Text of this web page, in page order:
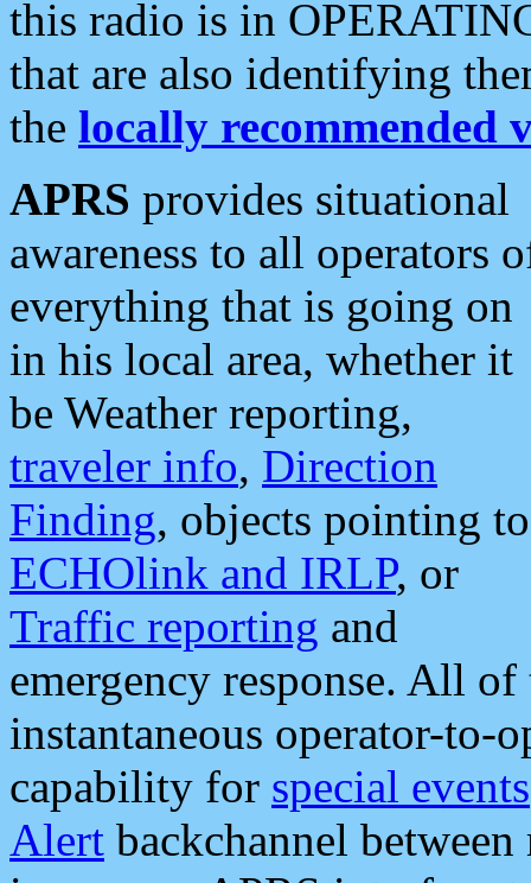
this radio is in
that are also identifying
the locally recommended
APRS provides situational
awareness to all operators
everything that is going on
in his local area, whether it
be Weather reporting,
traveler info, Direction
Finding, objects pointing to
ECHOlink and IRLP, or
Traffic reporting and
emergency response. All
instantaneous operator-to-
capability for special events
Alert backchannel